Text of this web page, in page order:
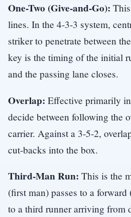
One-Two (Give-and-Go):
lines. In the 4-3-3 system,
striker to penetrate between
key is the timing of the initial
and the passing lane closes.
Overlap: Effective primarily
decide between following the
carrier. Against a 3-5-2,
cut-backs into the box.
Third-Man Run: This is the
(first man) passes to a
to a third runner arriving from